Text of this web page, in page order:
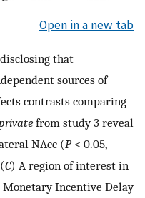
Open in a new tab
that
sources of
contrasts comparing
from study 3 reveal
NAcc (P< 0.05,
C) A region of interest in
Incentive Delay